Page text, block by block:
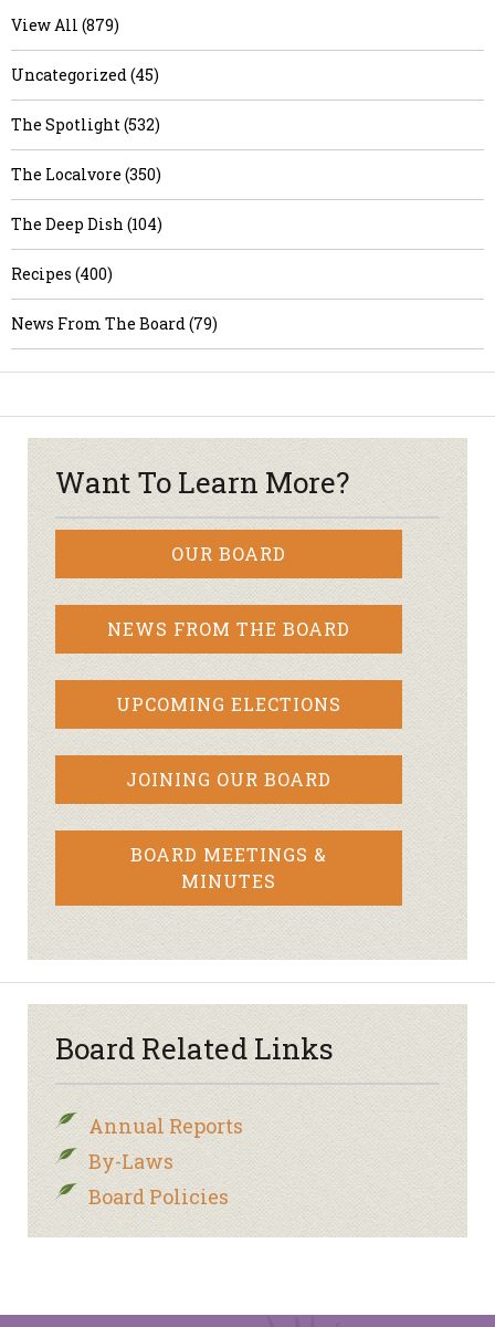
View All (879)
Uncategorized (45)
The Spotlight (532)
The Localvore (350)
The Deep Dish (104)
Recipes (400)
News From The Board (79)
Want To Learn More?
OUR BOARD
NEWS FROM THE BOARD
UPCOMING ELECTIONS
JOINING OUR BOARD
BOARD MEETINGS &
MINUTES
Board Related Links
Annual Reports
By-Laws
Board Policies